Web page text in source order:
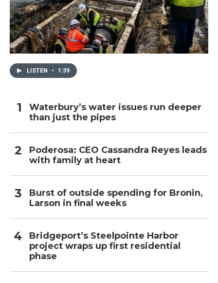
LISTEN • 1:39
Waterbury’s water issues run deeper
than just the pipes
Poderosa: CEO Cassandra Reyes leads
with family at heart
Burst of outside spending for Bronin,
Larson in final weeks
Bridgeport’s Steelpointe Harbor
project wraps up first residential
phase